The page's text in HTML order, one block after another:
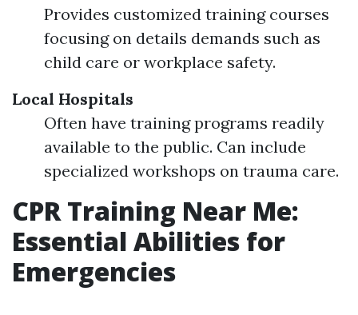
Provides customized training courses
focusing on details demands such as
child care or workplace safety.
Local Hospitals
Often have training programs readily
available to the public. Can include
specialized workshops on trauma care.
CPR Training Near Me:
Essential Abilities for
Emergencies